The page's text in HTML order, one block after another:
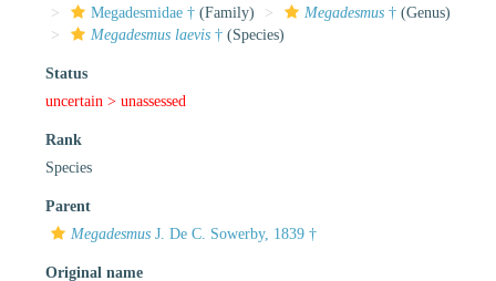
Megadesmidae † (Family) Megadesmus † (Genus)
Megadesmus laevis † (Species)
Status
uncertain > unassessed
Rank
Species
Parent
Megadesmus J. De C. Sowerby, 1839 †
Original name